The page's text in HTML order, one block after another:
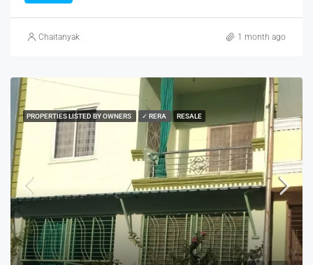
Chaitanyak 1 month ago
PROPERTIES LISTED BY OWNERS ✓ RERA RESALE